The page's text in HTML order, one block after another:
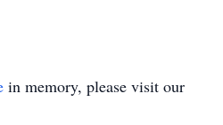
in memory, please visit our